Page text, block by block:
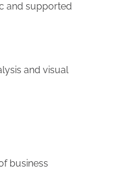
and supported
and visual
business